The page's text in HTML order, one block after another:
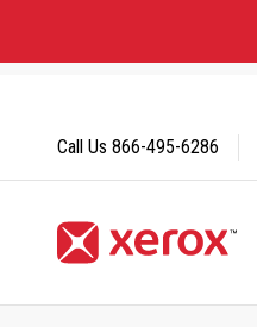
Content
Call Us 866-495-6286